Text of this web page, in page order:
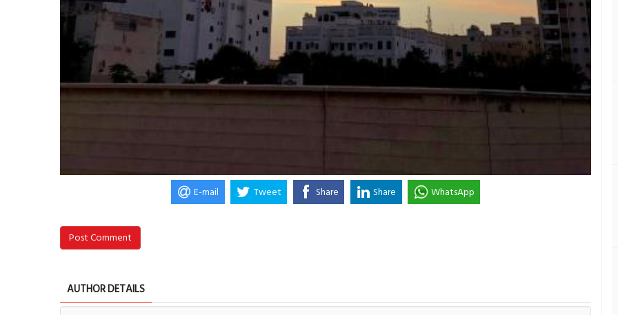
E-mail Tweet Share Share WhatsApp
Post Comment
AUTHOR DETAILS